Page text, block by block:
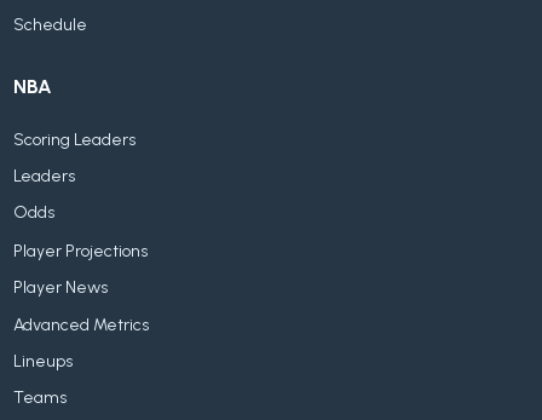
Schedule
NBA
Scoring Leaders
Leaders
Odds
Player Projections
Player News
Advanced Metrics
Lineups
Teams